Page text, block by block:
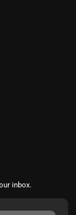
inbox.